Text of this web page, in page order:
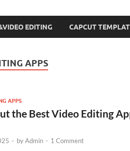
EDITING CAPCUT
APPS
APPS
the Best Video Editing
- byAdmin - 1 Comment